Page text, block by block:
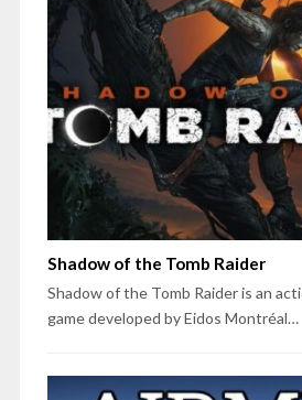
Shadow of the Tomb Raider
Shadow of the Tomb Raider is an
game developed by Eidos Montréal…